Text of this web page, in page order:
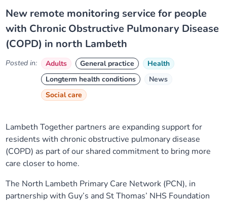
About us
About us
Our leadership team
Our partners
Our plans
Our progress
Our neighbourhoods
Our meetings
About our Care Partnership Board Meeting
About our Public Forum
Upcoming meetings and papers
Meeting papers archive
Joining our Public Forum on Microsoft Teams
Delivery Alliances and Programmes
Children and Young People Alliance
Living Well Network Alliance
Neighbourhood and Wellbeing Alliance
Homeless Health Programme
Your health
Where to get help
Digital health services and online support
Stories
New remote monitoring service for people
with Chronic Obstructive Pulmonary Disease
(COPD) in north Lambeth
Posted in: Adults General practice
Health
Longterm health conditions
News
Social care
Lambeth Together partners are expanding support for
residents with chronic obstructive pulmonary disease
(COPD) as part of our shared commitment to bring more
care closer to home.
The North Lambeth Primary Care Network (PCN), in
partnership with Guy’s and St Thomas’ NHS Foundation